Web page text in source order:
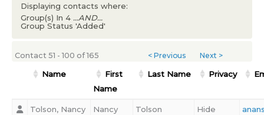
Displaying contacts where:
Group(s) In 4 ...AND...
Group Status 'Added'
< Previous Next >
Contact 51 - 100 of 165
Name
First
Name
Last Name Privacy
Tolson, Nancy Nancy Tolson
Hide